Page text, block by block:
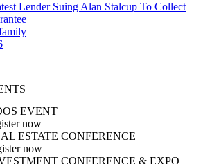
Lender Suing Alan Stalcup To Collect
EVENT
now
ESTATE CONFERENCE
now
CONFERENCE & EXPO